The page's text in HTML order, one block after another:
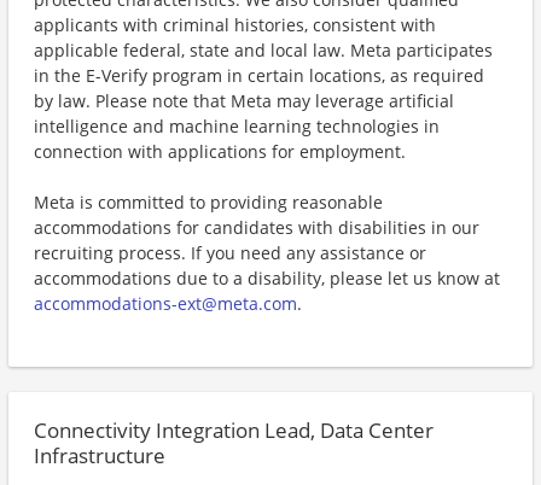
applicants with criminal histories, consistent with
applicable federal, state and local law. Meta participates
in the E-Verify program in certain locations, as required
by law. Please note that Meta may leverage artificial
intelligence and machine learning technologies in
connection with applications for employment.
Meta is committed to providing reasonable
accommodations for candidates with disabilities in our
recruiting process. If you need any assistance or
accommodations due to a disability, please let us know at
accommodations-ext@meta.com.
Connectivity Integration Lead, Data Center
Infrastructure